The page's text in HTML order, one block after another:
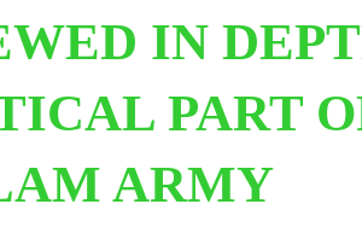
IN
PART
ARMY